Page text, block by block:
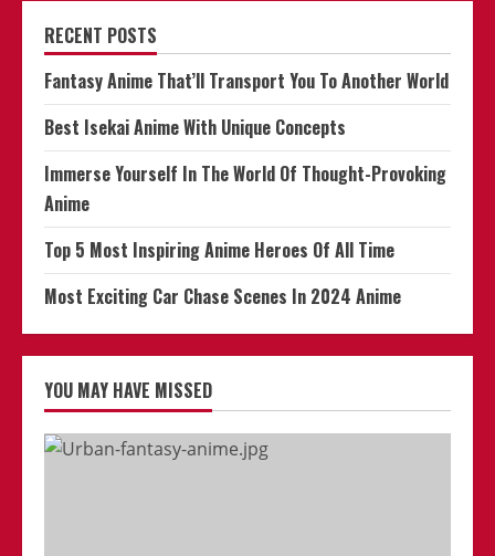
RECENT POSTS
Fantasy Anime That’ll Transport You To Another World
Best Isekai Anime With Unique Concepts
Immerse Yourself In The World Of Thought-Provoking
Anime
Top 5 Most Inspiring Anime Heroes Of All Time
Most Exciting Car Chase Scenes In 2024 Anime
YOU MAY HAVE MISSED